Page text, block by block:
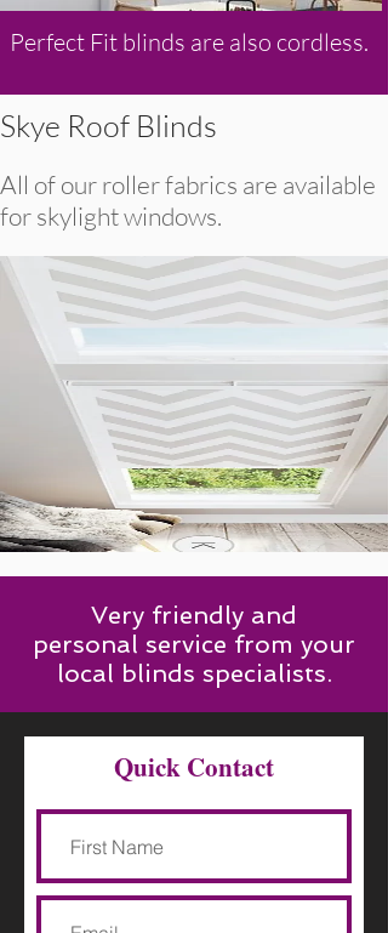
Perfect Fit blinds are also cordless.
Skye Roof Blinds
All of our roller fabrics are available
for skylight windows.
Very friendly and
personal service from your
local blinds specialists.
Quick Contact